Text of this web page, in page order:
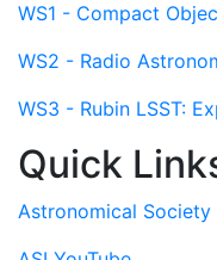
WS1 - Compact
WS2 - Radio
WS3 - Rubin LSST:
Quick
Astronomical Society